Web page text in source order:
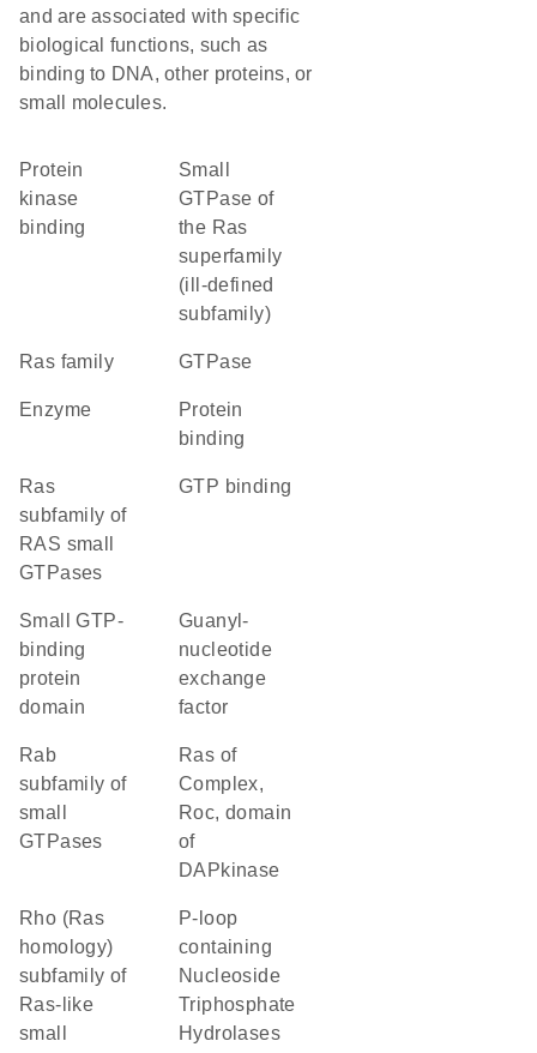
and are associated with specific
biological functions, such as
binding to DNA, other proteins, or
small molecules.
protein
kinase
binding
Small
GTPase of
the Ras
superfamily
(ill-defined
subfamily)
Ras family GTPase
enzyme
protein
binding
Ras
subfamily of
RAS small
GTPases
GTP binding
small GTP-
binding
protein
domain
guanyl-
nucleotide
exchange
factor
Rab
subfamily of
small
GTPases
Ras of
Complex,
Roc, domain
of
DAPkinase
Rho (Ras
homology)
subfamily of
Ras-like
small
P-loop
containing
Nucleoside
Triphosphate
Hydrolases